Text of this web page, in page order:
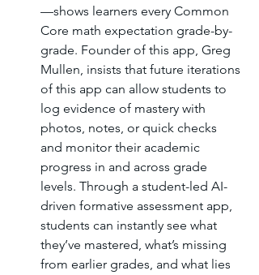
—shows learners every Common
Core math expectation grade-by-
grade. Founder of this app, Greg
Mullen, insists that future iterations
of this app can allow students to
log evidence of mastery with
photos, notes, or quick checks
and monitor their academic
progress in and across grade
levels. Through a student-led AI-
driven formative assessment app,
students can instantly see what
they’ve mastered, what’s missing
from earlier grades, and what lies